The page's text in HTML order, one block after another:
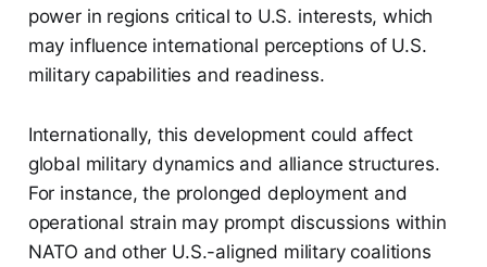
power in regions critical to U.S. interests, which
may influence international perceptions of U.S.
military capabilities and readiness.
Internationally, this development could affect
global military dynamics and alliance structures.
For instance, the prolonged deployment and
operational strain may prompt discussions within
NATO and other U.S.-aligned military coalitions